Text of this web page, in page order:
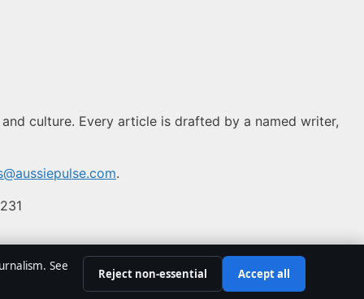
culture. Every article is drafted by a named writer,
.
See
Reject non-essential Accept all